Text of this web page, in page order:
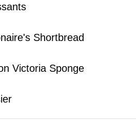
Shortbread
Victoria Sponge